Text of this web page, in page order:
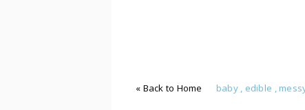
« Back to Home baby , edible ,